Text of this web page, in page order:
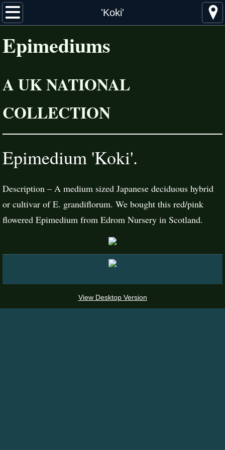
'Koki'
Home
About Epimediums
Cultivation & Propagation
The Collection
Hybrids
More Information
Suppliers
Places To See Epimediums
Epimediums
A UK NATIONAL
COLLECTION
Epimedium 'Koki'.
Description – A medium sized Japanese deciduous hybrid
or cultivar of E. grandiflorum. We bought this red/pink
flowered Epimedium from Edrom Nursery in Scotland.
View Desktop Version